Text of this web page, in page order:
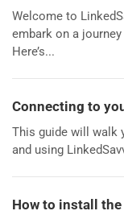
Welcome to
embark on a
Here’s...
Connecting to
This guide will walk
and using
How to install the